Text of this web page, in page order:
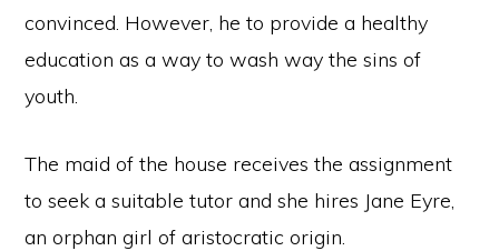
convinced. However, he to provide a healthy
education as a way to wash way the sins of
youth.
The maid of the house receives the assignment
to seek a suitable tutor and she hires Jane Eyre,
an orphan girl of aristocratic origin.